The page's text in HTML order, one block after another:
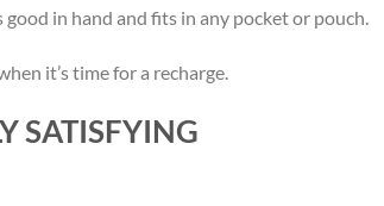
in hand and fits in any pocket or pouch.
it’s time for a recharge.
SATISFYING